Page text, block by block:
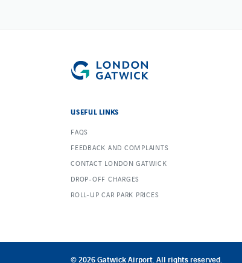
USEFUL LINKS
FAQS
FEEDBACK AND COMPLAINTS
CONTACT LONDON GATWICK
DROP-OFF CHARGES
ROLL-UP CAR PARK PRICES
© 2026 Gatwick Airport. All rights reserved.